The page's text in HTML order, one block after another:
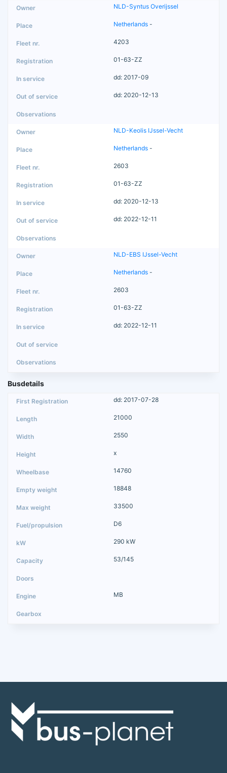
NLD-Syntus Overijssel
Netherlands -
4203
01-63-ZZ
dd: 2017-09
dd: 2020-12-13
NLD-Keolis IJssel-Vecht
Netherlands -
2603
01-63-ZZ
dd: 2020-12-13
dd: 2022-12-11
NLD-EBS IJssel-Vecht
Netherlands -
2603
01-63-ZZ
dd: 2022-12-11
Busdetails
dd: 2017-07-28
21000
2550
x
14760
18848
33500
D6
290 kW
53/145
MB